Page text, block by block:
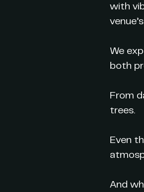
with
We
both
From
trees.
Even
And